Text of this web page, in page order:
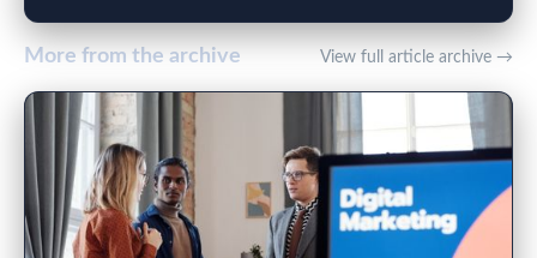
More from the archive View full article archive →